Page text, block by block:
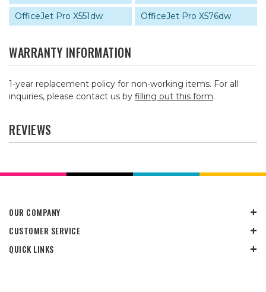
OfficeJet Pro X551dw
OfficeJet Pro X576dw
WARRANTY INFORMATION
1-year replacement policy for non-working items. For all
inquiries, please contact us by filling out this form.
REVIEWS
OUR COMPANY
CUSTOMER SERVICE
QUICK LINKS